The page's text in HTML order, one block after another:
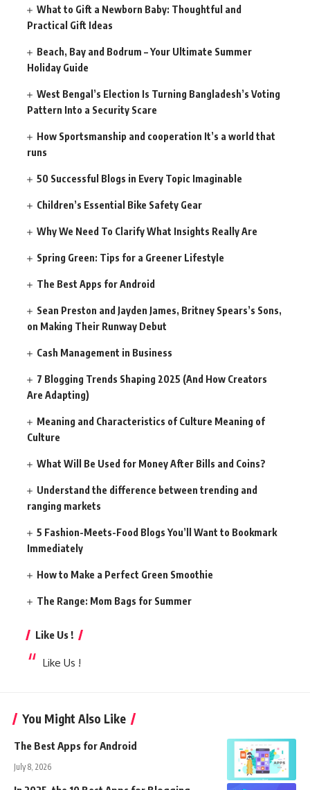
What to Gift a Newborn Baby: Thoughtful and
Practical Gift Ideas
Beach, Bay and Bodrum – Your Ultimate Summer
Holiday Guide
West Bengal’s Election Is Turning Bangladesh’s Voting
Pattern Into a Security Scare
How Sportsmanship and cooperation It’s a world that
runs
50 Successful Blogs in Every Topic Imaginable
Children’s Essential Bike Safety Gear
Why We Need To Clarify What Insights Really Are
Spring Green: Tips for a Greener Lifestyle
The Best Apps for Android
Sean Preston and Jayden James, Britney Spears’s Sons,
on Making Their Runway Debut
Cash Management in Business
7 Blogging Trends Shaping 2025 (And How Creators
Are Adapting)
Meaning and Characteristics of Culture Meaning of
Culture
What Will Be Used for Money After Bills and Coins?
Understand the difference between trending and
ranging markets
5 Fashion-Meets-Food Blogs You’ll Want to Bookmark
Immediately
How to Make a Perfect Green Smoothie
The Range: Mom Bags for Summer
Like Us !
Like Us !
You Might Also Like
The Best Apps for Android
July 8, 2026